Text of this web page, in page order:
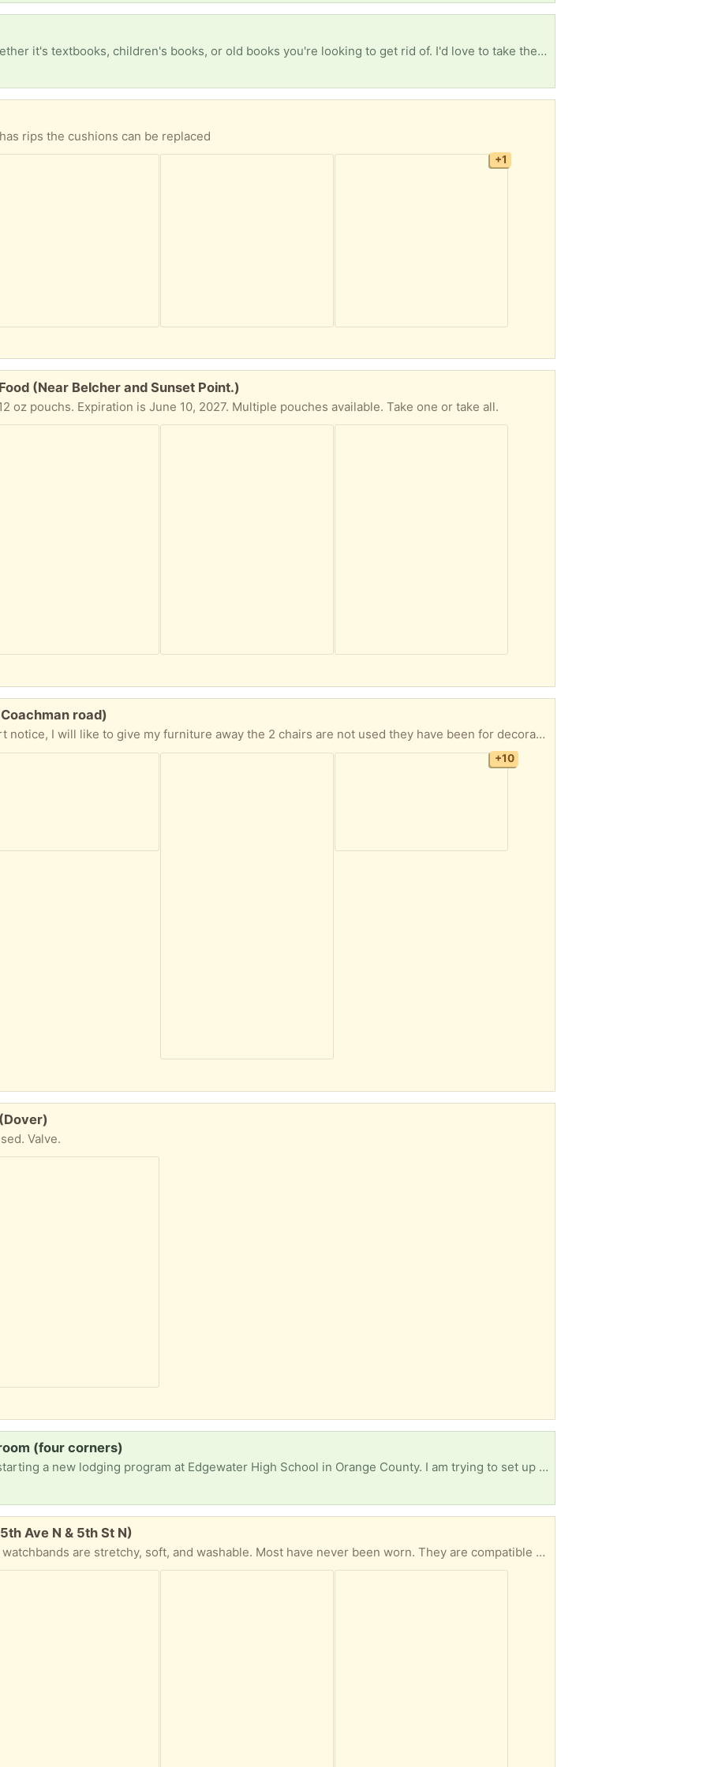
I'm looking for any free books, whether it's textbooks, children's books, or old books you're looking to get rid of. I'd love to take them. I'm so tired of seeing how many books are just thrown away.
rips the cushions can be replaced
+1
(Near Belcher and Sunset Point.)
oz pouchs. Expiration is June 10, 2027. Multiple pouches available. Take one or take all.
road)
sofa opens to a bed and has a storage area, as well as a place to put trinkets on the sides, it is about one year old also hardly used. The yellow wicker sofa is more used but nothing broken or stained. the side and center coffee tables are very heavy. All lamp work, the dinning set has 4 chairs one of them has a stain. The bedroom stuff does not include the mattress. If you are interested and can pick up let me know. I will be in town tonight, tomorrow morning, also on the 6th 7th 8th 9th and 10th of Aug, I have the apt until the end of August.
+10
Valve.
(four corners)
I live here in Davenport, but i am starting a new lodging program at Edgewater High School in Orange County. I am trying to set up a mock-up hotel room. I am in need of a double bed (mattress, bed frame, and headboard) a nightstand and a small 3-drawer dresser.
Ave N & 5th St N)
These nearly new activity-tracker watchbands are stretchy, soft, and washable. Most have never been worn. They are compatible with: Fitbit Versa 4, Fitbit Versa 3, Fitbit Sense, Fitbit Sense 2